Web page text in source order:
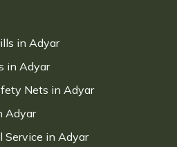
in Adyar
in Adyar
Nets in Adyar
Adyar
Service in Adyar